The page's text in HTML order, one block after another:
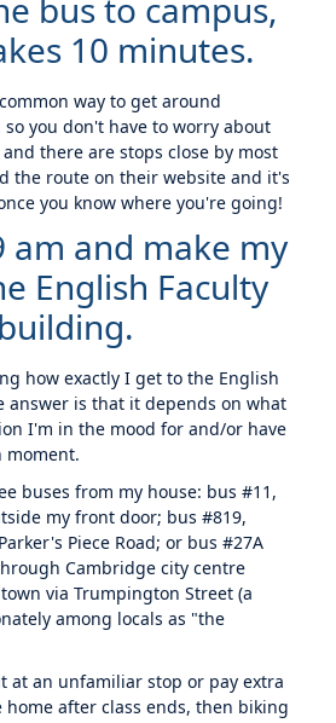
bus to campus,
10 minutes.
way to get around
you don't have to worry about
there are stops close by most
the route on their website and it's
you know where you're going!
am and make my
English Faculty
building.
how exactly I get to the English
answer is that it depends on what
I'm in the mood for and/or have
moment.
buses from my house: bus #11,
my front door; bus #819,
Piece Road; or bus #27A
Cambridge city centre
via Trumpington Street (a
among locals as "the
at an unfamiliar stop or pay extra
home after class ends, then biking